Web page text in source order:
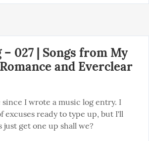
027 | Songs from My
and Everclear
since I wrote a music log entry. I
excuses ready to type up, but I'll
just get one up shall we?